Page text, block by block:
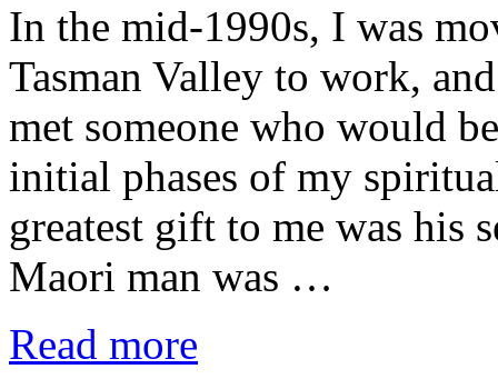
In the mid-1990s, I was
Tasman Valley to work,
met someone who would
initial phases of my
greatest gift to me was his
Maori man was …
Read more